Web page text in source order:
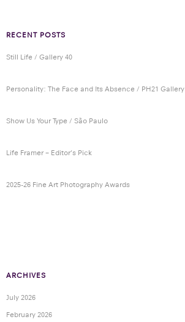
RECENT POSTS
Still Life / Gallery 40
Personality: The Face and Its Absence / PH21 Gallery
Show Us Your Type / São Paulo
Life Framer – Editor’s Pick
2025-26 Fine Art Photography Awards
ARCHIVES
July 2026
February 2026